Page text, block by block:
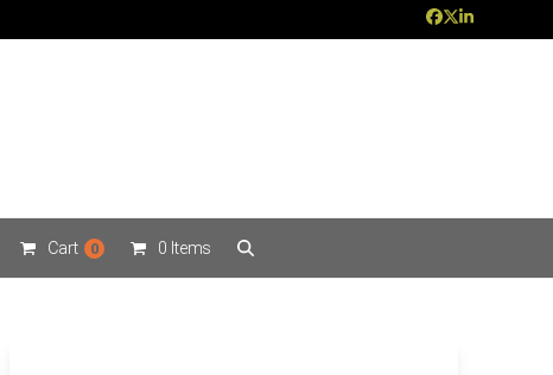
Facebook
Twitter
LinkedIn
Cart 0 0 Items